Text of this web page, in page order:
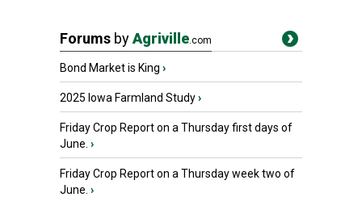
Forums byAgriville.com
Bond Market is King ›
2025 Iowa Farmland Study›
Friday Crop Report on a Thursday first days of
June. ›
Friday Crop Report on a Thursday week two of
June. ›